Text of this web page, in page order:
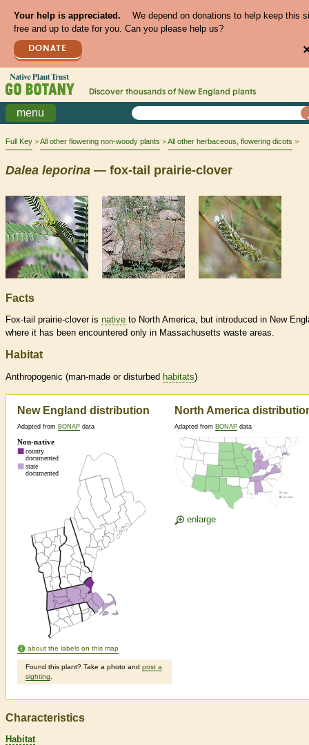
Your help is appreciated.
We depend on donations to help keep this
free and up to date for you. Can you please help us?
DONATE
Discover thousands of New England plants
menu
Full Key All other flowering non-woody plants All other herbaceous, flowering dicots
Dalea leporina — fox-tail prairie-clover
Facts
Fox-tail prairie-clover is native to North America, but introduced in New
where it has been encountered only in Massachusetts waste areas.
Habitat
Anthropogenic (man-made or disturbed habitats)
New England distribution
Adapted from BONAP data
about the labels on this map
Found this plant? Take a photo and post a
sighting
North America
Adapted from BONAP data
enlarge
Characteristics
Habitat